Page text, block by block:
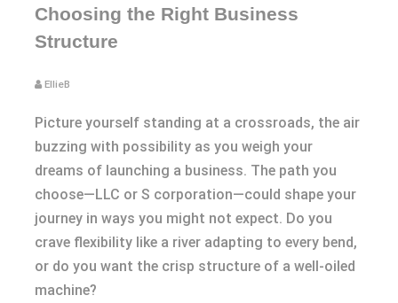
Choosing the Right Business
Structure
EllieB
Picture yourself standing at a crossroads, the air
buzzing with possibility as you weigh your
dreams of launching a business. The path you
choose—LLC or S corporation—could shape your
journey in ways you might not expect. Do you
crave flexibility like a river adapting to every bend,
or do you want the crisp structure of a well-oiled
machine?